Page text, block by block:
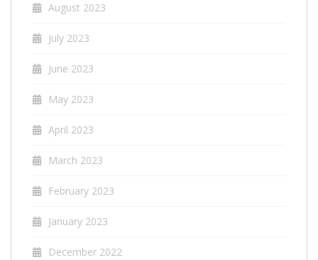
August 2023
July 2023
June 2023
May 2023
April 2023
March 2023
February 2023
January 2023
December 2022